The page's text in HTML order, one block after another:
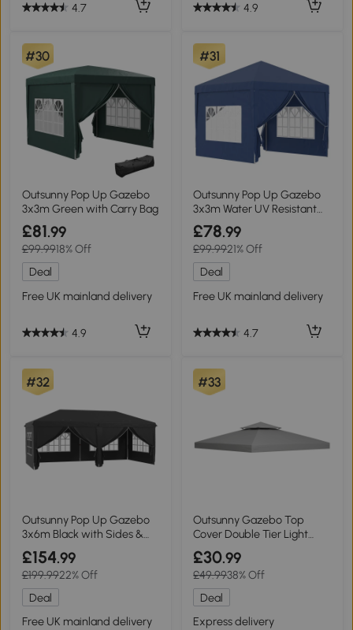
4.7 4.9
#30
Outsunny Pop Up Gazebo
3x3m Green with Carry Bag
£81.99
£99.9918% Off
Deal
Free UK mainland delivery
4.9
#31
Outsunny Pop Up Gazebo
3x3m Water UV Resistant
Blue
£78.99
£99.9921% Off
Deal
Free UK mainland delivery
4.7
#32
Outsunny Pop Up Gazebo
3x6m Black with Sides &
Windows
£154.99
£199.9922% Off
Deal
Free UK mainland delivery
#33
Outsunny Gazebo Top
Cover Double Tier Light
Grey 3m
£30.99
£49.9938% Off
Deal
Express delivery